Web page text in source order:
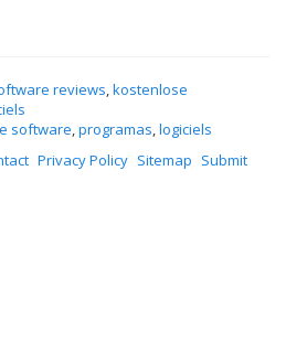
reviews,kostenlose
software,programas,logiciels
Privacy Policy Sitemap Submit